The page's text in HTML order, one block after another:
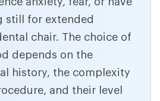
still for extended
chair. The choice of
depends on the
history, the complexity
and their level